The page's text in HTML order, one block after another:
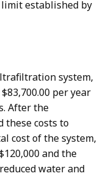
established by
system,
per year
After the
these costs to
cost of the system,
and the
water and